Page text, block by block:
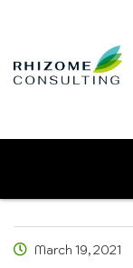
March 19, 2021